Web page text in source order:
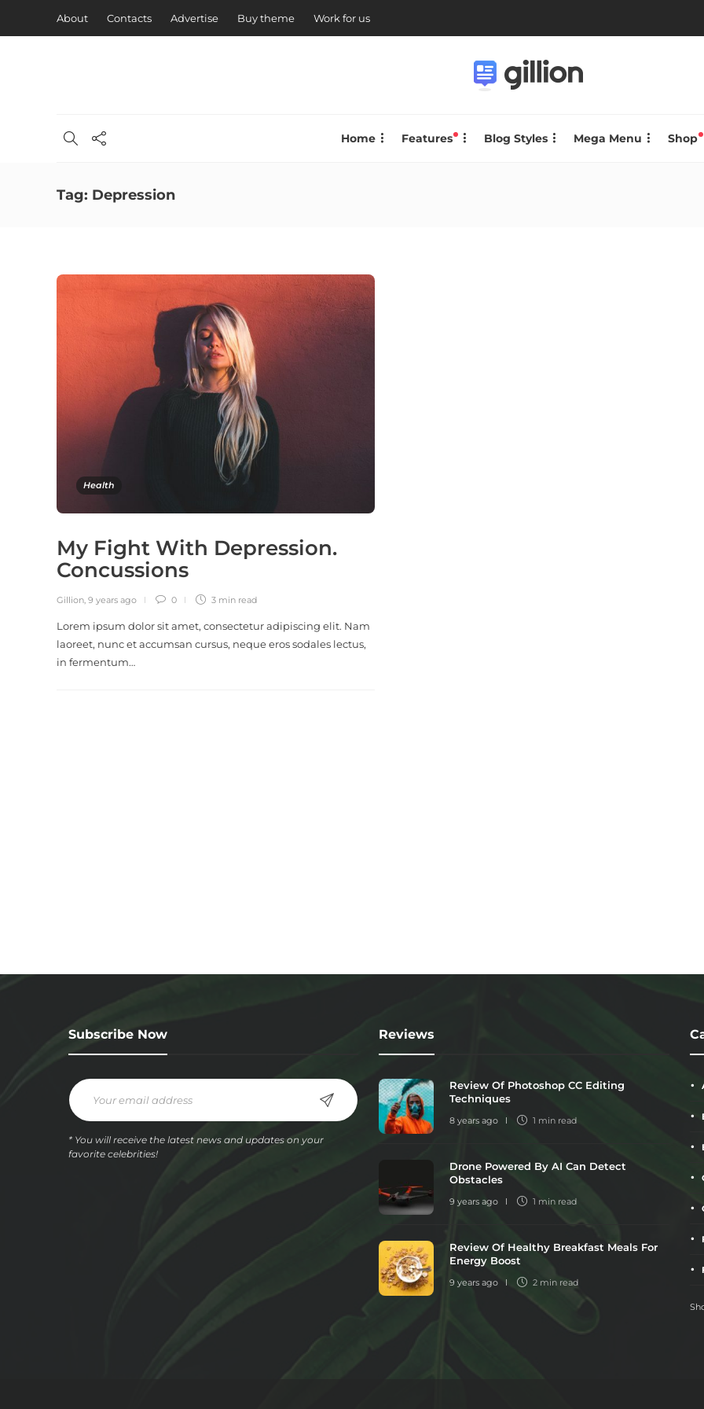
About Contacts Advertise Buy theme Work for us
Home Features Blog Styles Mega Menu Shop
Tag: Depression
Health
My Fight With Depression.
Concussions
Gillion 9 years ago 0 3 min read
Lorem ipsum dolor sit amet, consectetur adipiscing elit. Nam
laoreet, nunc et accumsan cursus, neque eros sodales lectus,
in fermentum…
Subscribe Now
* You will receive the latest news and updates on your
favorite celebrities!
Reviews
Review Of Photoshop CC Editing
Techniques
8 years ago 1 min read
Drone Powered By AI Can Detect
Obstacles
9 years ago 1 min read
Review Of Healthy Breakfast Meals For
Energy Boost
9 years ago 2 min read